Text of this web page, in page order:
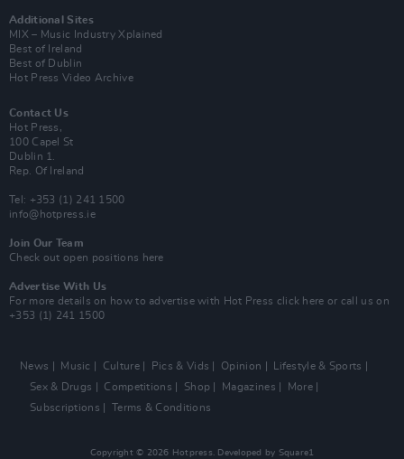
Additional Sites
MIX – Music Industry Xplained
Best of Ireland
Best of Dublin
Hot Press Video Archive
Contact Us
Hot Press,
100 Capel St
Dublin 1.
Rep. Of Ireland
Tel: +353 (1) 241 1500
info@hotpress.ie
Join Our Team
Check out open positions here
Advertise With Us
For more details on how to advertise with Hot Press click here or call us on
+353 (1) 241 1500
News Music Culture Pics & Vids Opinion
Lifestyle & Sports
Sex & Drugs
Competitions Shop Magazines
More
Subscriptions
Terms & Conditions
Copyright © 2026 Hotpress. Developed by Square1